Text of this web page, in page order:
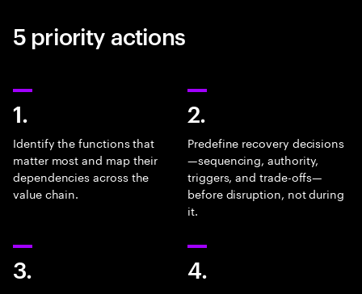
5 priority actions
1.
Identify the functions that
matter most and map their
dependencies across the
value chain.
2.
Predefine recovery decisions
—sequencing, authority,
triggers, and trade-offs—
before disruption, not during
it.
3. 4.